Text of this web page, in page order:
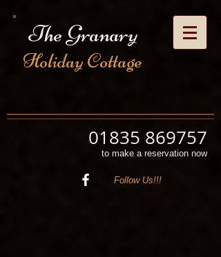
The Granary
Holiday Cottage
Follow Us!!!
01835 869757
to make a reservation now